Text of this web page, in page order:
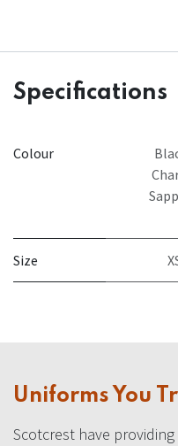
Specifications
Colour
Size
Uniforms You
Scotcrest have